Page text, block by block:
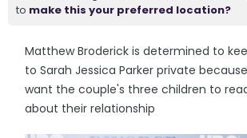
to make this your preferred location?
Matthew Broderick is determined to
to Sarah Jessica Parker private
want the couple's three children to
about their relationship